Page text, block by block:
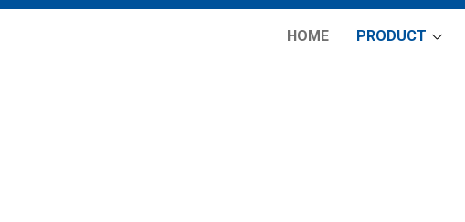
HOME PRODUCT